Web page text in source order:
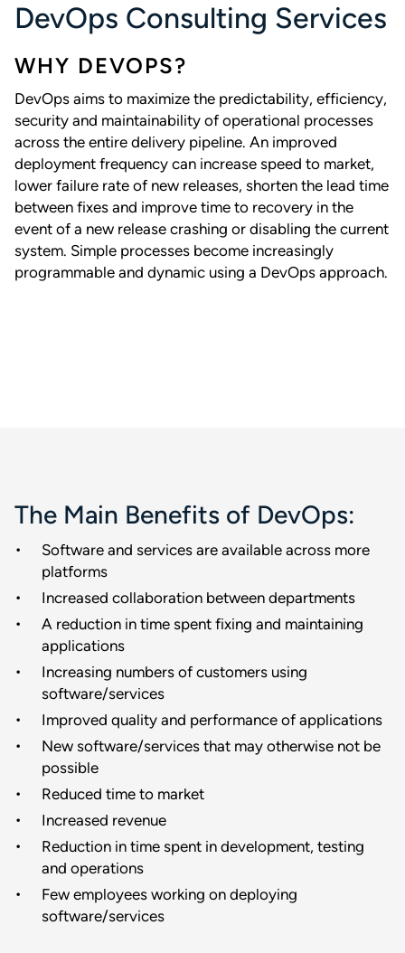
DevOps Consulting Services
WHY DEVOPS?
DevOps aims to maximize the predictability, efficiency,
security and maintainability of operational processes
across the entire delivery pipeline. An improved
deployment frequency can increase speed to market,
lower failure rate of new releases, shorten the lead time
between fixes and improve time to recovery in the
event of a new release crashing or disabling the current
system. Simple processes become increasingly
programmable and dynamic using a DevOps approach.
The Main Benefits of DevOps:
Software and services are available across more
platforms
Increased collaboration between departments
A reduction in time spent fixing and maintaining
applications
Increasing numbers of customers using
software/services
Improved quality and performance of applications
New software/services that may otherwise not be
possible
Reduced time to market
Increased revenue
Reduction in time spent in development, testing
and operations
Few employees working on deploying
software/services